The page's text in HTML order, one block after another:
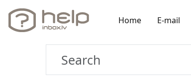
Home E-mail